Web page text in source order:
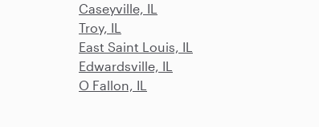
Caseyville, IL
Troy, IL
East Saint Louis, IL
Edwardsville, IL
O Fallon, IL